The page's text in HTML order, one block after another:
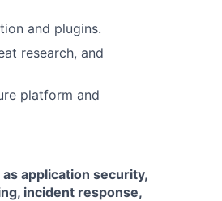
and plugins.
research, and
platform and
application security,
incident response,